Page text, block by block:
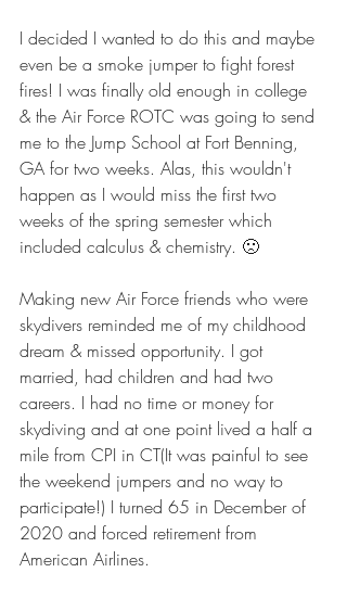
I decided I wanted to do this and maybe
even be a smoke jumper to fight forest
fires! I was finally old enough in college
& the Air Force ROTC was going to send
me to the Jump School at Fort Benning,
GA for two weeks. Alas, this wouldn't
happen as I would miss the first two
weeks of the spring semester which
included calculus & chemistry. 🙁
Making new Air Force friends who were
skydivers reminded me of my childhood
dream & missed opportunity. I got
married, had children and had two
careers. I had no time or money for
skydiving and at one point lived a half a
mile from CPI in CT(It was painful to see
the weekend jumpers and no way to
participate!) I turned 65 in December of
2020 and forced retirement from
American Airlines.